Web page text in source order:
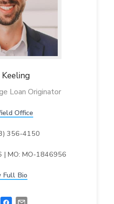
Keeling
Loan Originator
Office
356-4150
| MO: MO-1846956
Full Bio